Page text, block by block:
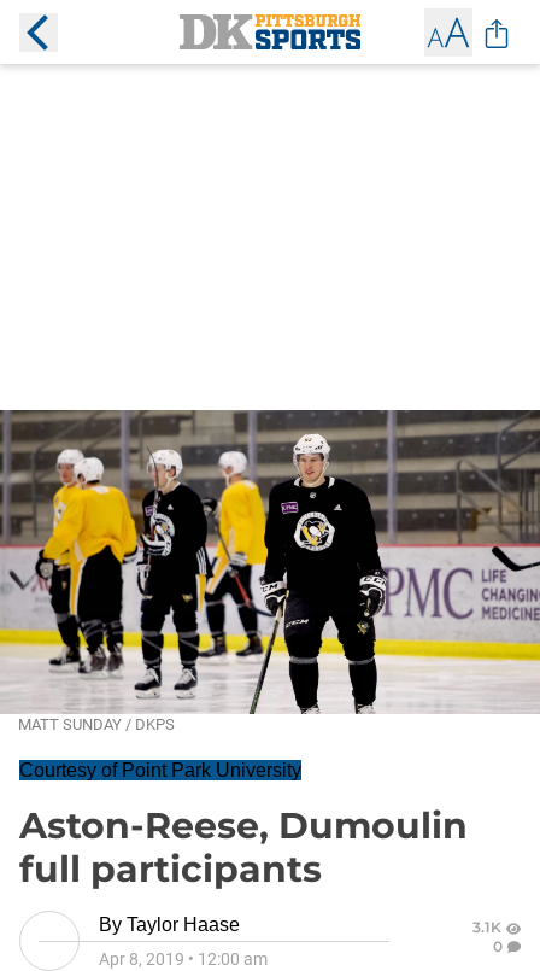
MATT SUNDAY / DKPS
Courtesy of Point Park University
Aston-Reese, Dumoulin
full participants
By Taylor Haase
Apr 8, 2019 • 12:00 am
3.1K
0